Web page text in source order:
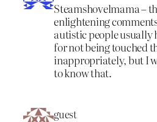
Steamshovelmama –
enlightening
autistic people usually
for not being touched
inappropriately, but I
to know that.
guest